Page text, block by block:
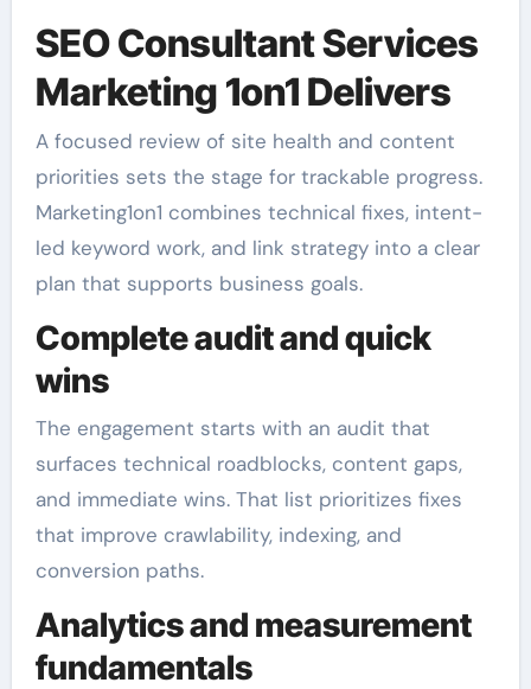
SEO Consultant Services
Marketing 1on1 Delivers
A focused review of site health and content
priorities sets the stage for trackable progress.
Marketing1on1 combines technical fixes, intent-
led keyword work, and link strategy into a clear
plan that supports business goals.
Complete audit and quick
wins
The engagement starts with an audit that
surfaces technical roadblocks, content gaps,
and immediate wins. That list prioritizes fixes
that improve crawlability, indexing, and
conversion paths.
Analytics and measurement
fundamentals